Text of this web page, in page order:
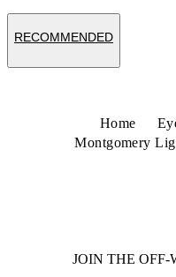
RECOMMENDED
Home
Montgomery
JOIN THE